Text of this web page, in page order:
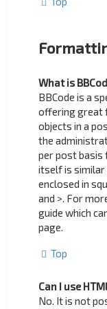
What is
BBCode is a
offering great
objects in a
the
per post basis
itself is similar
enclosed in
and >. For
guide which
page.
Top
Can I use
No. It is not